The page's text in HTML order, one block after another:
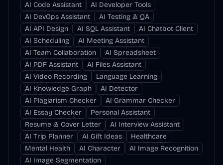
AI Code Assistant
AI Developer Tools
AI DevOps Assistant
AI Testing & QA
AI API Design
AI SQL Assistant
AI Chatbot Client
AI Scheduling
AI Meeting Assistant
AI Team Collaboration
AI Spreadsheet
AI PDF Assistant
AI Files Assistant
AI Video Recording
Language Learning
AI Knowledge Graph
AI Detector
AI Plagiarism Checker
AI Grammar Checker
AI Essay Checker
Personal Assistant
Resume & Cover Letter
AI Interview Assistant
AI Trip Planner
AI Gift Ideas
Healthcare
Mental Health
AI Character
AI Image Recognition
AI Image Segmentation